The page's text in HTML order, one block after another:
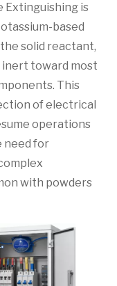
Extinguishing is
based
solid reactant,
inert toward most
This
of electrical
operations
need for
with powders